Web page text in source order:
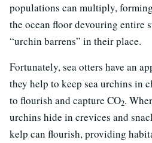
populations can multiply,
the ocean floor devouring entire
“urchin barrens” in their place.
Fortunately, sea otters have an
they help to keep sea urchins in
to flourish and capture CO2.
urchins hide in crevices and
kelp can flourish, providing